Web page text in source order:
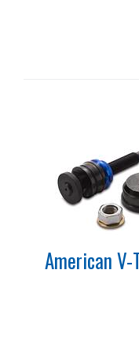
American